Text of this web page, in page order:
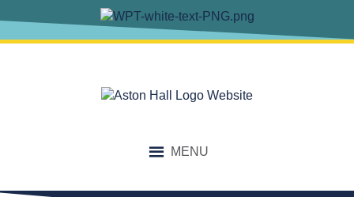
MENU